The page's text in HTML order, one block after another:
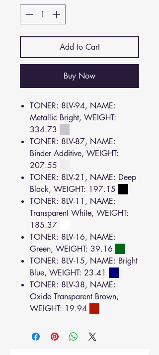
Add to Cart
Buy Now
TONER: 8LV-94, NAME:
Metallic Bright, WEIGHT:
334.73
TONER: 8LV-87, NAME:
Binder Additive, WEIGHT:
207.55
TONER: 8LV-21, NAME: Deep
Black, WEIGHT: 197.15
TONER: 8LV-11, NAME:
Transparent White, WEIGHT:
185.37
TONER: 8LV-16, NAME:
Green, WEIGHT: 39.16
TONER: 8LV-15, NAME: Bright
Blue, WEIGHT: 23.41
TONER: 8LV-38, NAME:
Oxide Transparent Brown,
WEIGHT: 19.94